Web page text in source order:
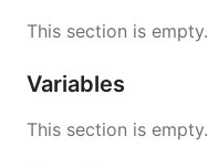
This section is empty.
Variables
This section is empty.